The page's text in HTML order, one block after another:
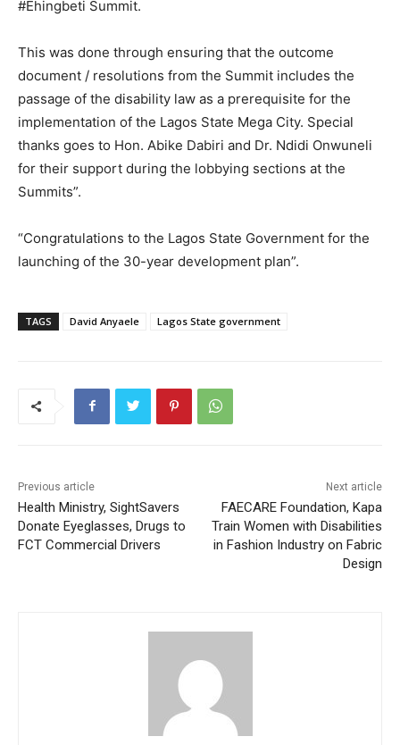
#Ehingbeti Summit.
This was done through ensuring that the outcome
document / resolutions from the Summit includes the
passage of the disability law as a prerequisite for the
implementation of the Lagos State Mega City. Special
thanks goes to Hon. Abike Dabiri and Dr. Ndidi Onwuneli
for their support during the lobbying sections at the
Summits”.
“Congratulations to the Lagos State Government for the
launching of the 30-year development plan”.
TAGS David Anyaele Lagos State government
Previous article
Health Ministry, SightSavers
Donate Eyeglasses, Drugs to
FCT Commercial Drivers
Next article
FAECARE Foundation, Kapa
Train Women with Disabilities
in Fashion Industry on Fabric
Design